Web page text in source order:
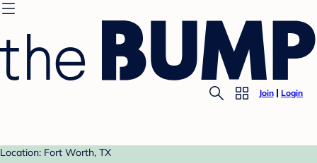
Join Login
Location: Fort Worth, TX